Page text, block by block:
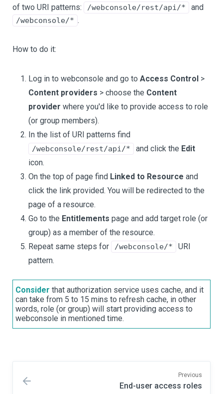
of two URI patterns:
/webconsole/rest/api/* and
/webconsole/* .
How to do it:
Log in to webconsole and go to Access Control >
Content providers > choose the Content
provider where you'd like to provide access to role
(or group members).
In the list of URI patterns find
/webconsole/rest/api/* and click the Edit
icon.
On the top of page find Linked to Resource and
click the link provided. You will be redirected to the
page of a resource.
Go to the Entitlements page and add target role (or
group) as a member of the resource.
Repeat same steps for
/webconsole/*
URI
pattern.
Consider that authorization service uses cache, and it
can take from 5 to 15 mins to refresh cache, in other
words, role (or group) will start providing access to
webconsole in mentioned time.
Previous
End-user access roles